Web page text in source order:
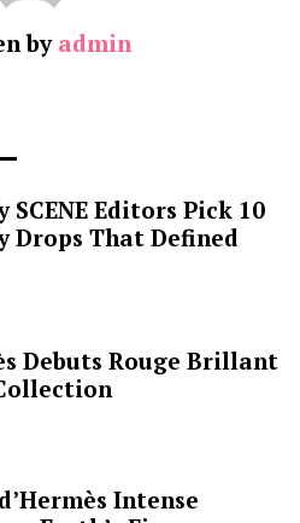
by admin
SCENE Editors Pick 10
Drops That Defined
Debuts Rouge Brillant
Intense